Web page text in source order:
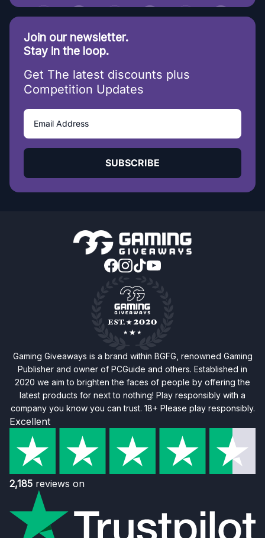
Join our newsletter.
Stay in the loop.
Get The latest discounts plus
Competition Updates
SUBSCRIBE
Gaming Giveaways is a brand within BGFG, renowned Gaming
Publisher and owner of PCGuide and others. Established in
2020 we aim to brighten the faces of people by offering the
latest products for next to nothing! Play responsibly with a
company you know you can trust. 18+ Please play responsibly.
Excellent
2,185 reviews on